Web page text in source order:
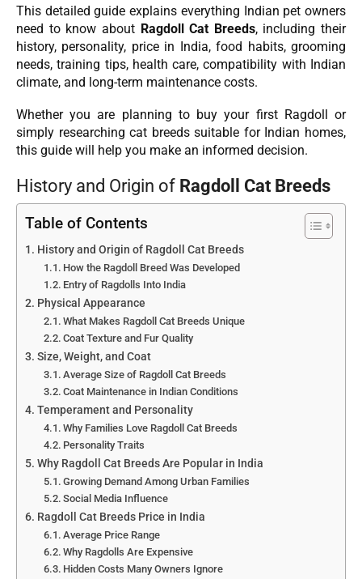
This detailed guide explains everything Indian pet owners
need to know about Ragdoll Cat Breeds, including their
history, personality, price in India, food habits, grooming
needs, training tips, health care, compatibility with Indian
climate, and long-term maintenance costs.
Whether you are planning to buy your first Ragdoll or
simply researching cat breeds suitable for Indian homes,
this guide will help you make an informed decision.
History and Origin of Ragdoll Cat Breeds
Table of Contents
History and Origin of Ragdoll Cat Breeds
How the Ragdoll Breed Was Developed
Entry of Ragdolls Into India
Physical Appearance
What Makes Ragdoll Cat Breeds Unique
Coat Texture and Fur Quality
Size, Weight, and Coat
Average Size of Ragdoll Cat Breeds
Coat Maintenance in Indian Conditions
Temperament and Personality
Why Families Love Ragdoll Cat Breeds
Personality Traits
Why Ragdoll Cat Breeds Are Popular in India
Growing Demand Among Urban Families
Social Media Influence
Ragdoll Cat Breeds Price in India
Average Price Range
Why Ragdolls Are Expensive
Hidden Costs Many Owners Ignore